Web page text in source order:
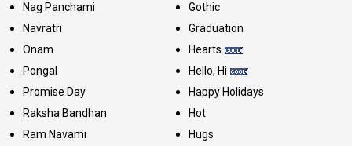
Nag Panchami
Navratri
Onam
Pongal
Promise Day
Raksha Bandhan
Ram Navami
Gothic
Graduation
Hearts
Hello, Hi
Happy Holidays
Hot
Hugs